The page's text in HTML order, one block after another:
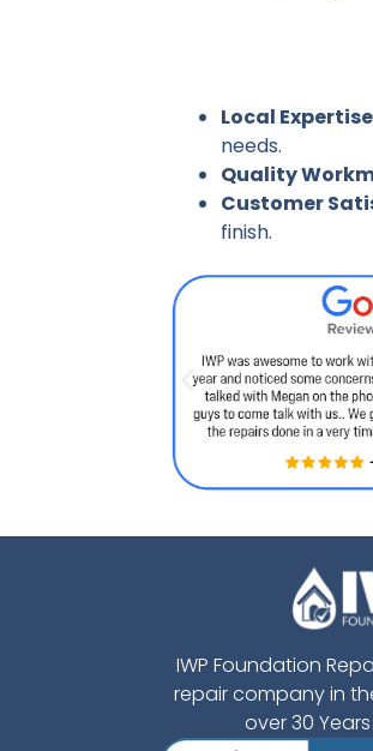
Local
needs.
Quality
Customer
finish.
IWP Foundation
repair company in
over 30